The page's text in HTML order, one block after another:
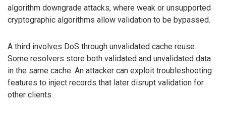
algorithm downgrade attacks, where weak or unsupported
cryptographic algorithms allow validation to be bypassed.
A third involves DoS through unvalidated cache reuse.
Some resolvers store both validated and unvalidated data
in the same cache. An attacker can exploit troubleshooting
features to inject records that later disrupt validation for
other clients.